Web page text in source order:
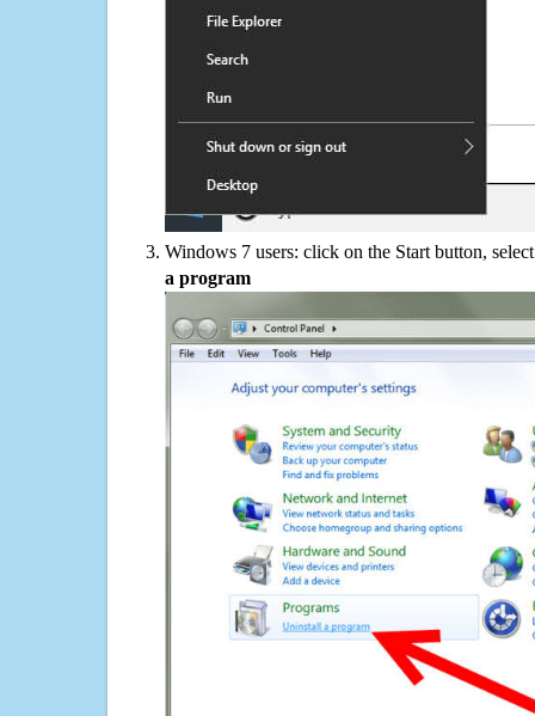
Windows 7 users: click on the Start button,
a program